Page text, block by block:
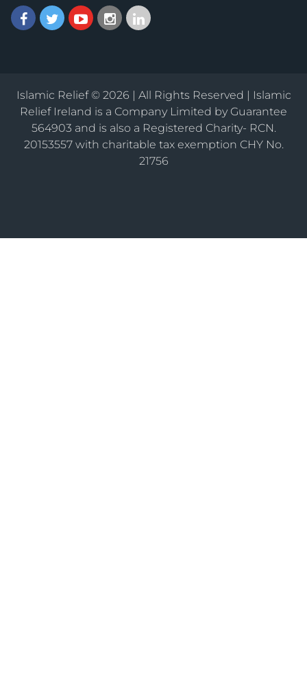
Islamic Relief © 2026 | All Rights Reserved | Islamic
Relief Ireland is a Company Limited by Guarantee
564903 and is also a Registered Charity- RCN.
20153557 with charitable tax exemption CHY No.
21756